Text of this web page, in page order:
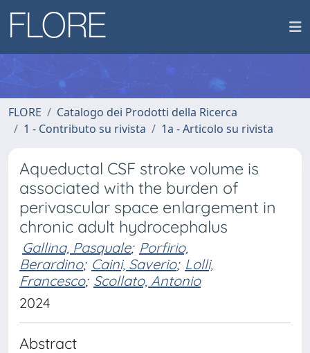
FLORE
Catalogo dei Prodotti della Ricerca
1 - Contributo su rivista
1a - Articolo su rivista
Aqueductal CSF stroke volume is
associated with the burden of
perivascular space enlargement in
chronic adult hydrocephalus
Gallina, Pasquale; Porfirio,
Berardino; Caini, Saverio; Lolli,
Francesco; Scollato, Antonio
2024
Abstract